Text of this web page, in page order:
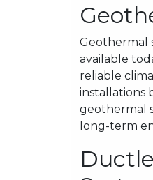
Geothermal
available
reliable
installations
geothermal
long-term